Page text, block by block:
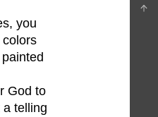
you
colors
God to
a telling